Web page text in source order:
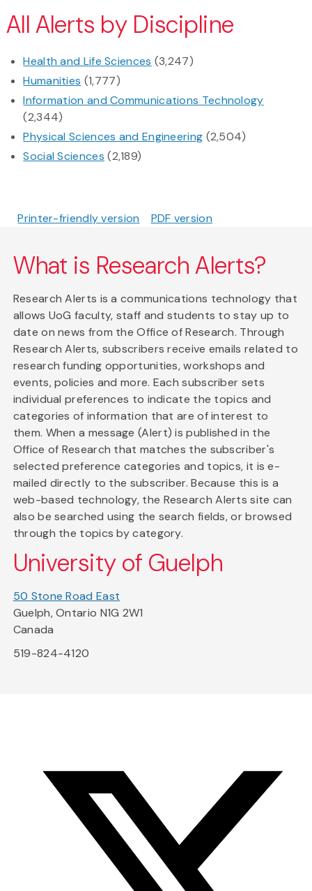
All Alerts by Discipline
Health and Life Sciences (3,247)
Humanities (1,777)
Information and Communications Technology
(2,344)
Physical Sciences and Engineering (2,504)
Social Sciences (2,189)
Printer-friendly version PDF version
What is Research Alerts?
Research Alerts is a communications technology that
allows UoG faculty, staff and students to stay up to
date on news from the Office of Research. Through
Research Alerts, subscribers receive emails related to
research funding opportunities, workshops and
events, policies and more. Each subscriber sets
individual preferences to indicate the topics and
categories of information that are of interest to
them. When a message (Alert) is published in the
Office of Research that matches the subscriber's
selected preference categories and topics, it is e-
mailed directly to the subscriber. Because this is a
web-based technology, the Research Alerts site can
also be searched using the search fields, or browsed
through the topics by category.
University of Guelph
50 Stone Road East
Guelph, Ontario N1G 2W1
Canada
519-824-4120